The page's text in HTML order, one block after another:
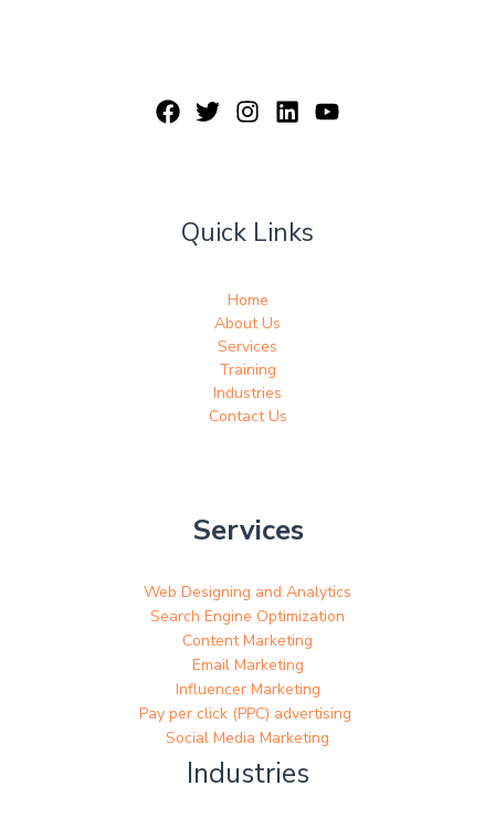
Quick Links
Home
About Us
Services
Training
Industries
Contact Us
Services
Web Designing and Analytics
Search Engine Optimization
Content Marketing
Email Marketing
Influencer Marketing
Pay per click (PPC) advertising
Social Media Marketing
Industries